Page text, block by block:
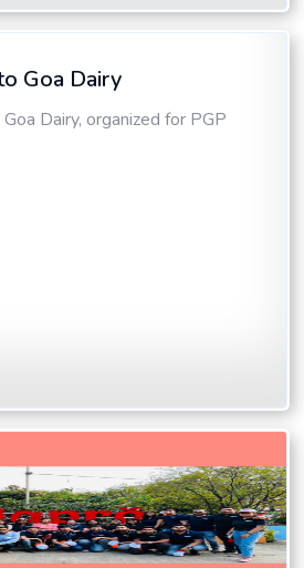
Goa Dairy
Dairy, organized for PGP